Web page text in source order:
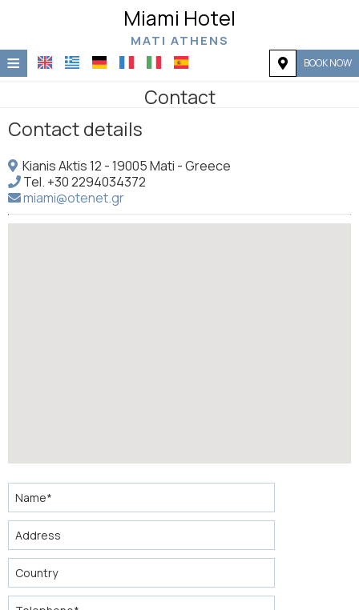
Miami Hotel
MATI ATHENS
≡ BOOK NOW
Location
Accommodation
Facilities
Photo gallery
Contact
Contact details
Kianis Aktis 12 - 19005 Mati - Greece
Tel. +30 2294034372
miami@otenet.gr